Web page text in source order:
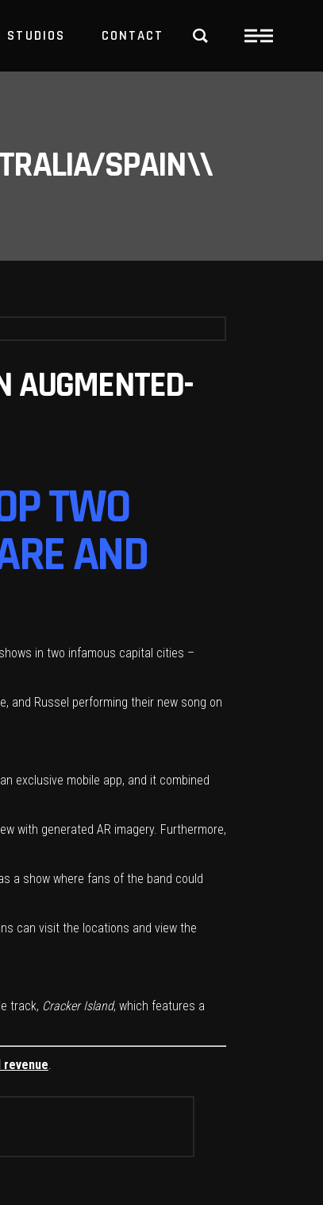
STUDIOS CONTACT
SPAIN\\
AUGMENTED-
TWO
AND
in two infamous capital cities –
and Russel performing their new song on
exclusive mobile app, and it combined
with generated AR imagery. Furthermore,
a show where fans of the band could
can visit the locations and view the
track, Cracker Island, which features a
revenue